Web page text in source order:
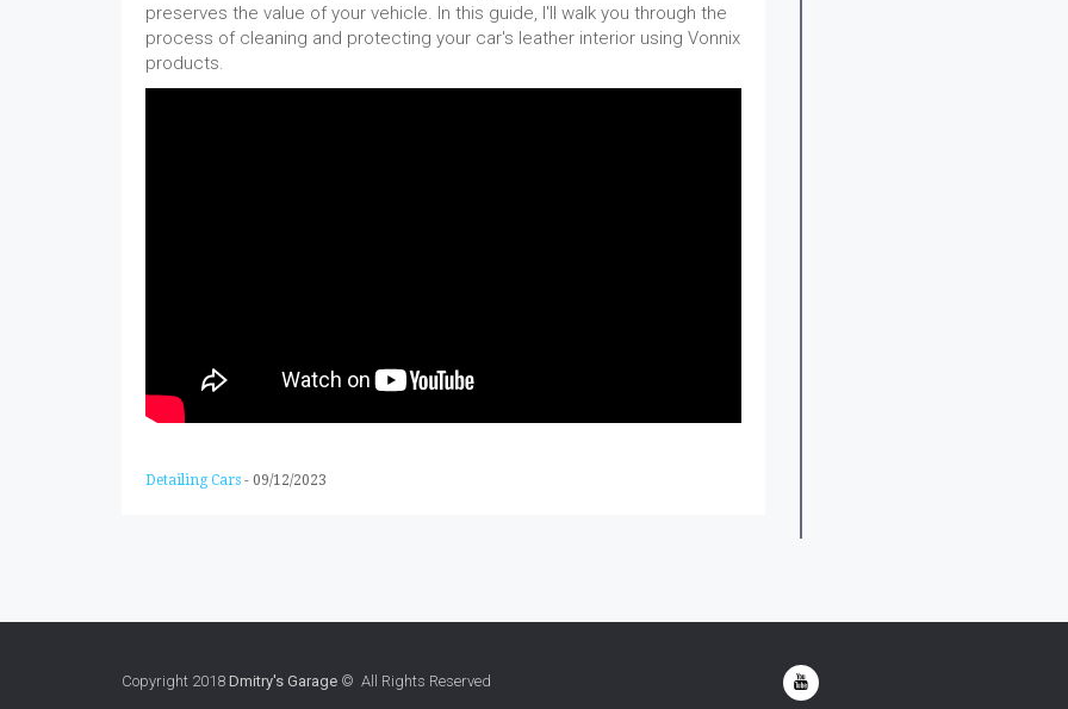
preserves the value of your vehicle. In this guide, I'll walk you through the
process of cleaning and protecting your car's leather interior using Vonnix
products.
Detailing Cars - 09/12/2023
Copyright 2018 Dmitry's Garage © All Rights Reserved